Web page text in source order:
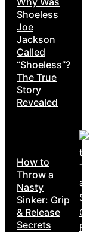
Shoeless
Joe
Jackson
Called
“Shoeless”?
The True
Story
Revealed
How to
Throw a
Nasty
Sinker: Grip
& Release
Secrets